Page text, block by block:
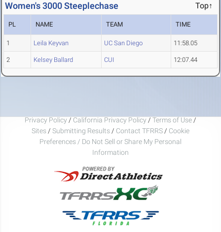
Women's 3000 Steeplechase Top↑
PL NAME TEAM TIME
1 Leila Keyvan UC San Diego 11:58.05
2 Kelsey Ballard CUI 12:07.44
Privacy Policy / California Privacy Policy / Terms of Use /
Sites / Submitting Results / Contact TFRRS / Cookie
Preferences / Do Not Sell or Share My Personal
Information